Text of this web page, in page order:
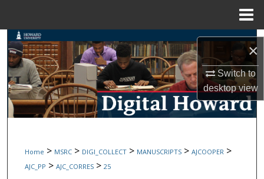
×
Switch to
desktopview
Search
Browse Collections
My Account
Digital Commons Network™
Home > MSRC > DIGI_COLLECT > MANUSCRIPTS > AJCOOPER >
AJC_PP > AJC_CORRES > 25